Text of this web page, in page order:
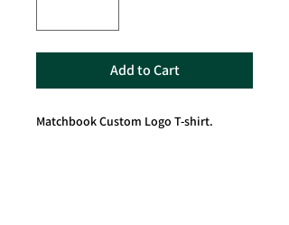
Add to Cart
Matchbook Custom Logo T-shirt.